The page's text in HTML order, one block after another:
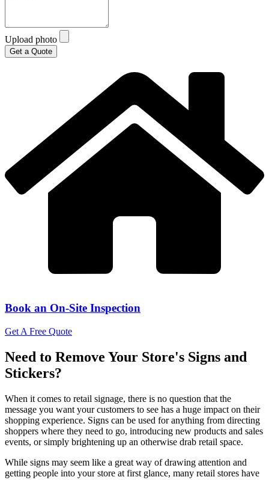
Upload photo
Get a Quote
Book an On-Site Inspection
Get A Free Quote
Need to Remove Your Store's Signs and
Stickers?
When it comes to retail signage, there is no question that the
message you want your customers to see has a huge impact on their
shopping experience. Signs can be used for anything from directing
shoppers where they need to go, introducing new products and sales
events, or simply brightening up an otherwise drab retail space.
While signs may seem like a great way of drawing attention and
getting people into your store at first glance, many retail stores have